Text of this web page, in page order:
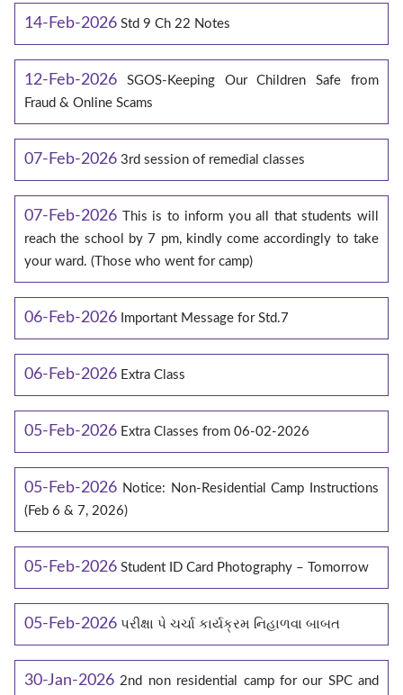
14-Feb-2026 Std 9 Ch 22 Notes
12-Feb-2026
SGOS-Keeping Our Children Safe from
Fraud & Online Scams
07-Feb-2026 3rd session of remedial classes
07-Feb-2026 This is to inform you all that students will
reach the school by 7 pm, kindly come accordingly to take
your ward. (Those who went for camp)
06-Feb-2026 Important Message for Std.7
06-Feb-2026 Extra Class
05-Feb-2026 Extra Classes from 06-02-2026
05-Feb-2026 Notice: Non-Residential Camp Instructions
(Feb 6 & 7, 2026)
05-Feb-2026 Student ID Card Photography – Tomorrow
05-Feb-2026 પરીક્ષા પે ચર્ચા કાર્યક્રમ નિહાળવા બાબત
30-Jan-2026 2nd non residential camp for our SPC and